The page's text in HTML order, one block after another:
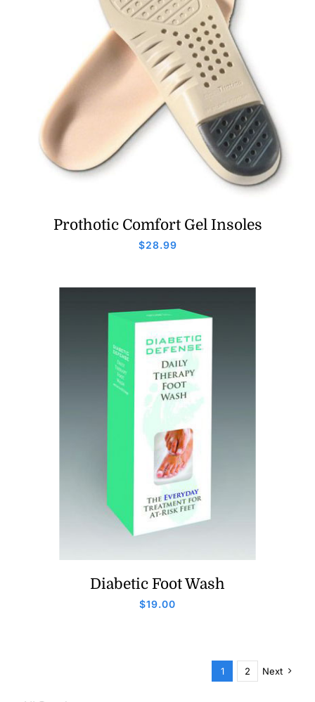
Prothotic Comfort Gel Insoles
$28.99
Diabetic Foot Wash
$19.00
1 2 Next